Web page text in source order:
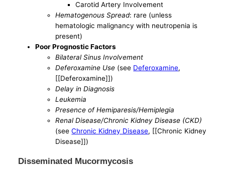
Carotid Artery Involvement
Hematogenous Spread: rare (unless
hematologic malignancy with neutropenia is
present)
Poor Prognostic Factors
Bilateral Sinus Involvement
Deferoxamine Use (see Deferoxamine,
[[Deferoxamine]])
Delay in Diagnosis
Leukemia
Presence of Hemiparesis/Hemiplegia
Renal Disease/Chronic Kidney Disease (CKD)
(seeChronic Kidney Disease, [[Chronic Kidney
Disease]])
Disseminated Mucormycosis